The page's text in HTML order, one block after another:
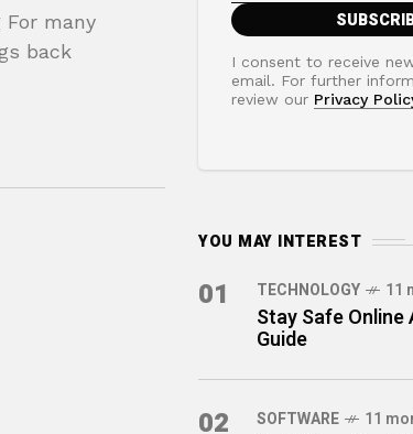
many
back
I consent to receive
email. For further
review our Privacy
YOU MAY INTEREST
01 TECHNOLOGY 11
Stay Safe Online
Guide
02 SOFTWARE 11